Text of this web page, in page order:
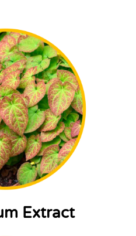
Extract